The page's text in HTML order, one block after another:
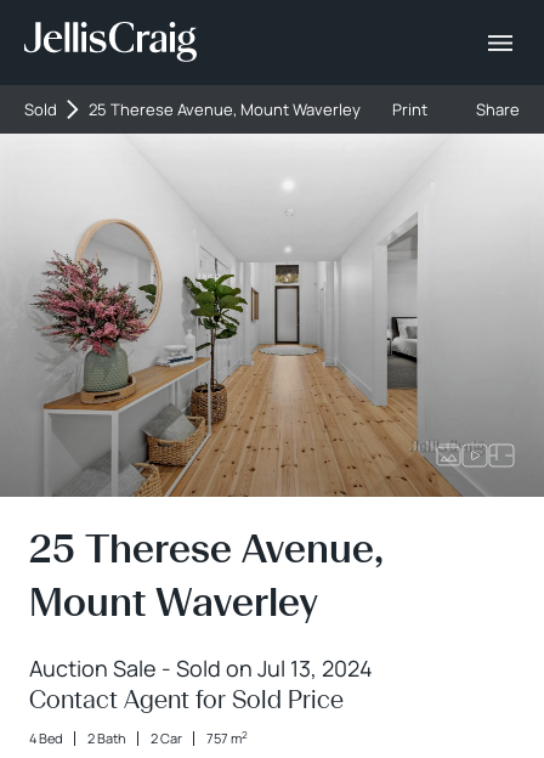
Sold 25 Therese Avenue, Mount Waverley Print Share
25 Therese Avenue,
Mount Waverley
Auction Sale - Sold on Jul 13, 2024
Contact Agent for Sold Price
4 Bed 2 Bath 2 Car 757 m2